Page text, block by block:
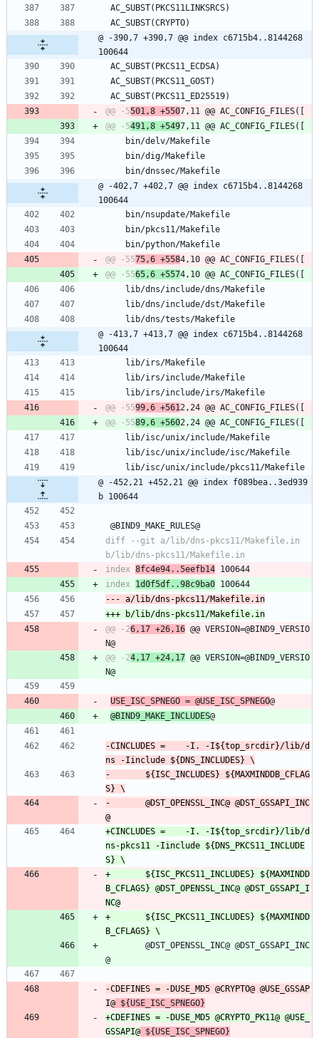
AC_SUBST(PKCS11LINKSRCS)
AC_SUBST(CRYPTO)
@ -390,7 +390,7 @@ index c6715b4..8144268
100644
AC_SUBST(PKCS11_ECDSA)
AC_SUBST(PKCS11_GOST)
AC_SUBST(PKCS11_ED25519)
@@ -5501,8 +550
@@ -5491,8 +549
bin/delv/Makefile
bin/dig/Makefile
bin/dnssec/Makefile
@ -402,7 +402,7 @@ index c6715b4..8144268
100644
bin/nsupdate/Makefile
bin/pkcs11/Makefile
bin/python/Makefile
@@ -5575,6 +558
@@ -5565,6 +557
lib/dns/include/dns/Makefile
lib/dns/include/dst/Makefile
lib/dns/tests/Makefile
@ -413,7 +413,7 @@ index c6715b4..8144268
100644
lib/irs/Makefile
lib/irs/include/Makefile
lib/irs/include/irs/Makefile
@@ -5599,6 +561
@@ -5589,6 +560
lib/isc/unix/include/Makefile
lib/isc/unix/include/isc/Makefile
lib/isc/unix/include/pkcs11/Makefile
@ -452,21 +452,21 @@ index f089bea..3ed939
b 100644
@BIND9_MAKE_RULES@
diff --git a/lib/dns-pkcs11/Makefile.in
index 8fc4e94..5eefb14
index 1d0f5df..98c9ba0
@@ -26,17 +26,16 @@ VERSION=@BIND9_VERSIO
@@ -24,17 +24,17 @@ VERSION=@BIND9_VERSIO
USE_ISC_SPNEGO = @USE_ISC_SPNEGO@
@BIND9_MAKE_INCLUDES@
-CINCLUDES =	-I. -I${top_srcdir}/lib/d
-		${ISC_INCLUDES} ${MAXMINDDB_CFLAG
-		@DST_OPENSSL_INC@ @DST_GSSAPI_INC
+CINCLUDES =	-I. -I${top_srcdir}/lib/d
ns-pkcs11 -Iinclude ${DNS_PKCS11_INCLUDE
+		${ISC_PKCS11_INCLUDES} ${MAXMINDD
B_CFLAGS} @DST_OPENSSL_INC@ @DST_GSSAPI_I
+		${ISC_PKCS11_INCLUDES} ${MAXMINDD
@
-CDEFINES =	-DUSE_MD5 @CRYPTO@ @USE_GSSAP
I@ ${USE_ISC_SPNEGO}
+CDEFINES =	-DUSE_MD5 @CRYPTO_PK11@ @USE_
GSSAPI@ ${USE_ISC_SPNEGO}